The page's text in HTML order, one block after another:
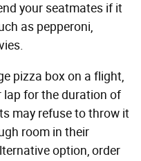
your seatmates if it
as pepperoni,
pizza box on a flight,
lap for the duration of
may refuse to throw it
room in their
option, order